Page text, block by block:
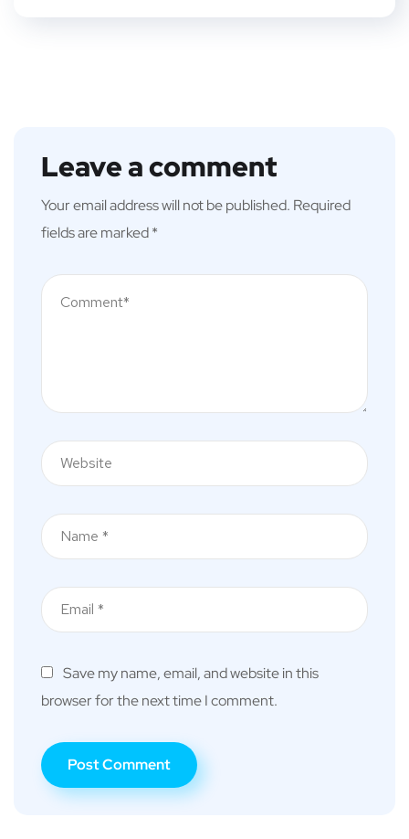
Leave a comment
Your email address will not be published. Required
fields are marked*
Save my name, email, and website in this
browser for the next time I comment.